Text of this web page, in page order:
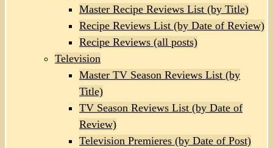
Master Recipe Reviews List (by Title)
Recipe Reviews List (by Date of Review)
Recipe Reviews (all posts)
Television
Master TV Season Reviews List (by
Title)
TV Season Reviews List (by Date of
Review)
Television Premieres (by Date of Post)